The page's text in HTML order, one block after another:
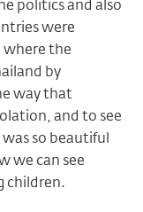
politics and also
were
where the
by
way that
and to see
so beautiful
we can see
children.